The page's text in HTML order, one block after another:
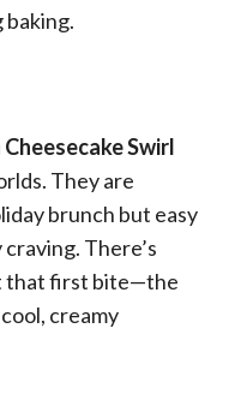
baking.
Swirl
They are
brunch but easy
There’s
that first bite—the
creamy